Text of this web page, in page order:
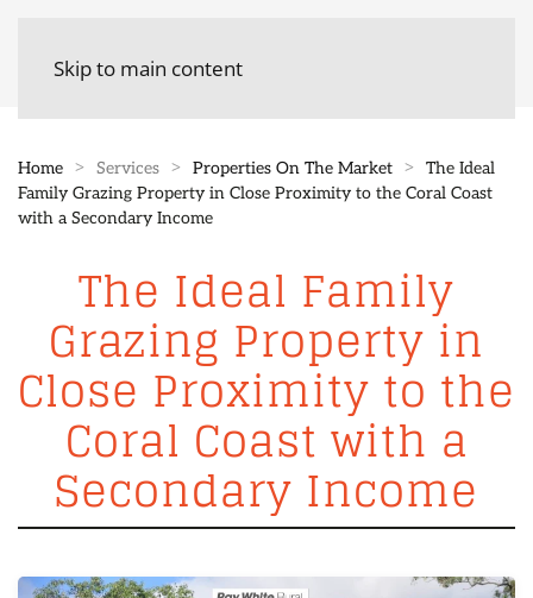
Skip to main content
Home Services Properties On The Market
The Ideal
Family Grazing Property in Close Proximity to the Coral Coast
with a Secondary Income
The Ideal Family
Grazing Property in
Close Proximity to the
Coral Coast with a
Secondary Income